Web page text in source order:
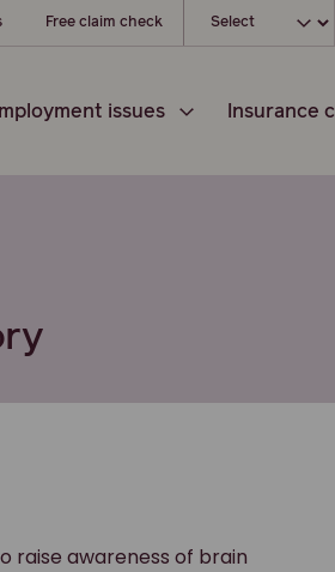
Free claim check Choose your
issues Insurance
raise awareness of brain